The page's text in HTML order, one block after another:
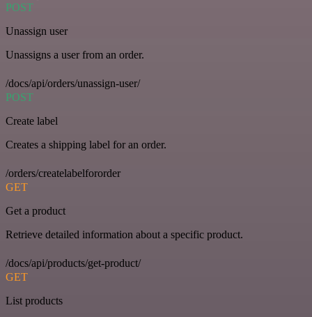
POST
Unassign user
Unassigns a user from an order.
/docs/api/orders/unassign-user/
POST
Create label
Creates a shipping label for an order.
/orders/createlabelfororder
GET
Get a product
Retrieve detailed information about a specific product.
/docs/api/products/get-product/
GET
List products